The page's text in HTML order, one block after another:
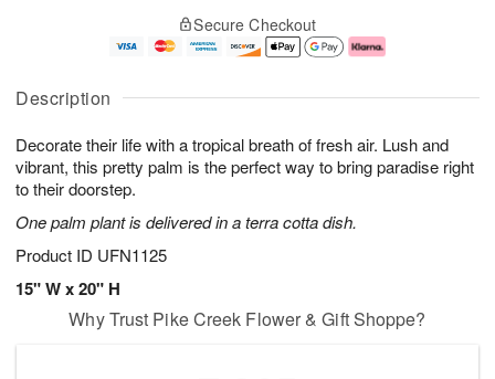
Description
Decorate their life with a tropical breath of fresh air. Lush and
vibrant, this pretty palm is the perfect way to bring paradise right
to their doorstep.
One palm plant is delivered in a terra cotta dish.
Product ID UFN1125
15" W x 20" H
u
8
g
g
0
e
t
s
Secure Checkout
Why Trust Pike Creek Flower & Gift Shoppe?